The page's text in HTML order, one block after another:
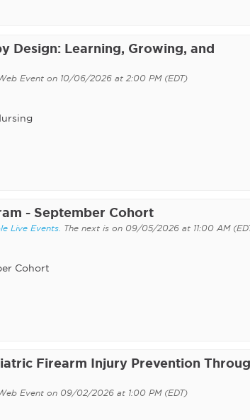
Design: Learning, Growing, and
Event on 10/06/2026 at 2:00 PM (EDT)
- September Cohort
Live Events. The next is on 09/05/2026 at 11:00 AM
Cohort
Firearm Injury Prevention
Event on 09/02/2026 at 1:00 PM (EDT)